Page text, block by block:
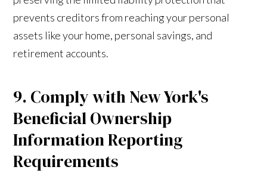
prevents creditors from reaching your personal
assets like your home, personal savings, and
retirement accounts.
9. Comply with New York's
Beneficial Ownership
Information Reporting
Requirements